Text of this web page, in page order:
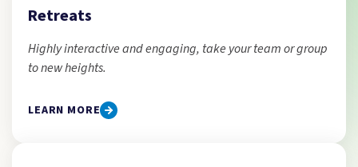
Retreats
Highly interactive and engaging, take your team or group
to new heights.
LEARN MORE